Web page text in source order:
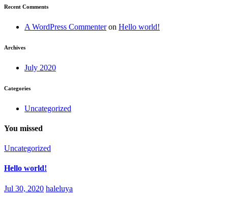
Recent Comments
A WordPress Commenteron Hello world!
Archives
July 2020
Categories
Uncategorized
You missed
Uncategorized
Hello world!
Jul 30, 2020 haleluya